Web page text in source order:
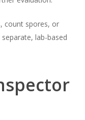
count spores, or
lab-based